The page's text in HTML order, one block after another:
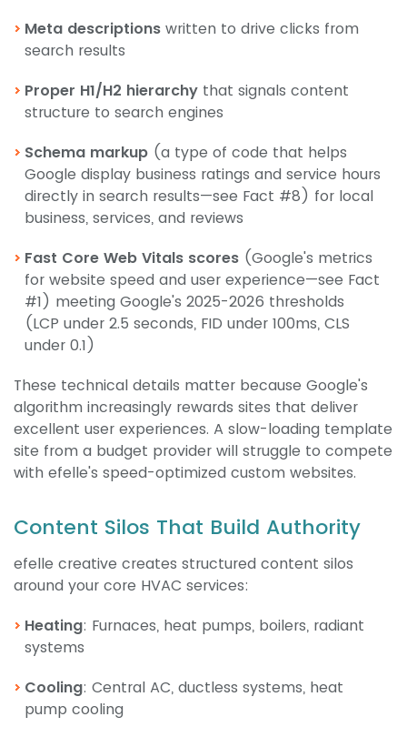
Meta descriptions written to drive clicks from
search results
Proper H1/H2 hierarchy that signals content
structure to search engines
Schema markup (a type of code that helps
Google display business ratings and service hours
directly in search results—see Fact #8) for local
business, services, and reviews
Fast Core Web Vitals scores (Google's metrics
for website speed and user experience—see Fact
#1) meeting Google's 2025-2026 thresholds
(LCP under 2.5 seconds, FID under 100ms, CLS
under 0.1)
These technical details matter because Google's
algorithm increasingly rewards sites that deliver
excellent user experiences. A slow-loading template
site from a budget provider will struggle to compete
with efelle's speed-optimized custom websites.
Content Silos That Build Authority
efelle creative creates structured content silos
around your core HVAC services:
Heating: Furnaces, heat pumps, boilers, radiant
systems
Cooling: Central AC, ductless systems, heat
pump cooling